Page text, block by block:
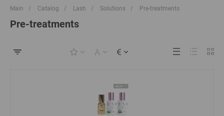
Main / Catalog / Lash / Solutions / Pre-treatments
Pre-treatments